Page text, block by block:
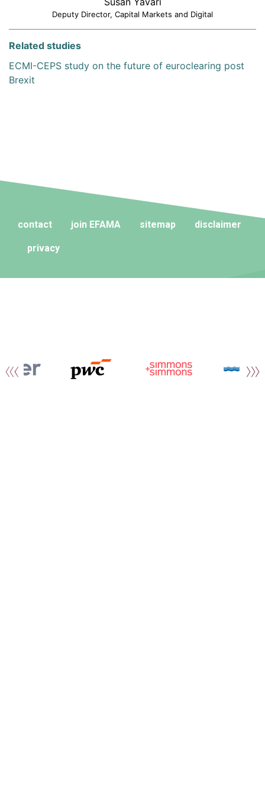
Deputy Director, Capital Markets and Digital
Related studies
ECMI-CEPS study on the future of euroclearing post
Brexit
contact join EFAMA sitemap disclaimer
privacy